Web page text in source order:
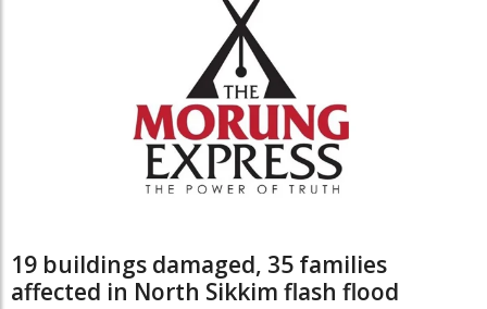
19 buildings damaged, 35 families
affected in North Sikkim flash flood